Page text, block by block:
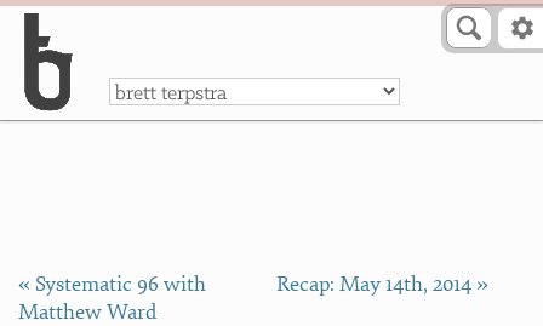
a
« Systematic 96 with
Matthew Ward
Recap: May 14th, 2014 »